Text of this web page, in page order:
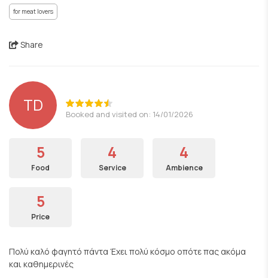
for meat lovers
Share
TD Booked and visited on: 14/01/2026
5
Food
4
Service
4
Ambience
5
Price
Πολύ καλό φαγητό πάντα Έχει πολύ κόσμο οπότε πας ακόμα
και καθημερινές